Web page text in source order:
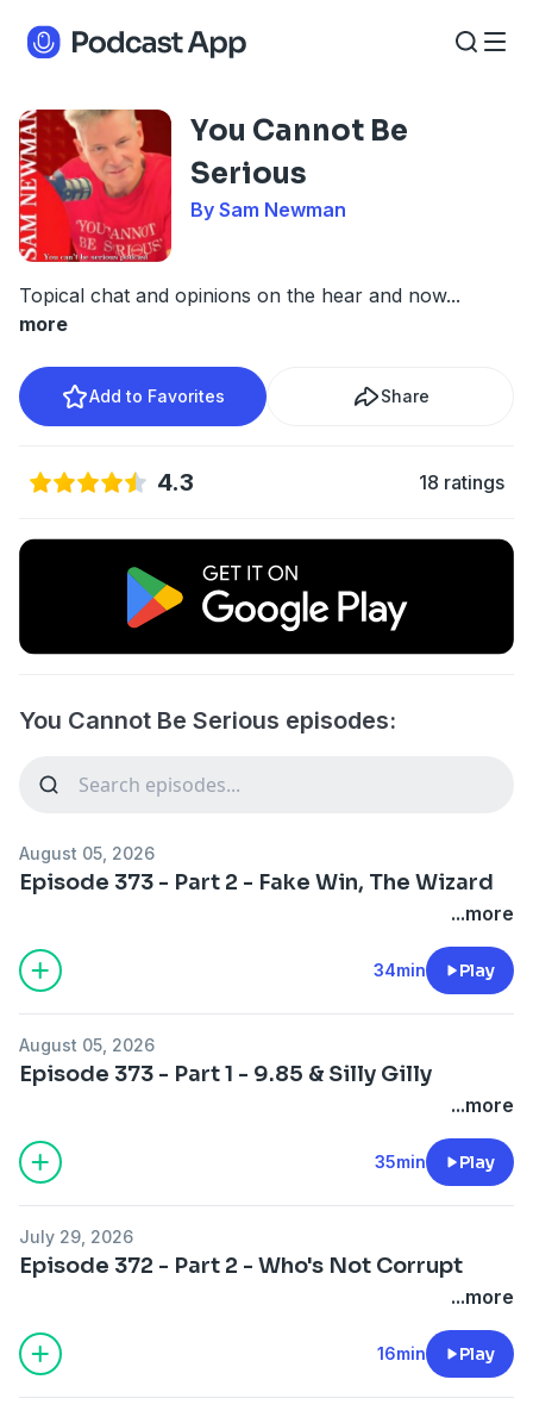
You Cannot Be
Serious
By Sam Newman
Topical chat and opinions on the hear and now...
more
Add to Favorites Share
4.3 18 ratings
You Cannot Be Serious episodes:
August 05, 2026
Episode 373 - Part 2 - Fake Win, The Wizard
...more
34min Play
August 05, 2026
Episode 373 - Part 1 - 9.85 & Silly Gilly
...more
35min Play
July 29, 2026
Episode 372 - Part 2 - Who's Not Corrupt
...more
16min Play